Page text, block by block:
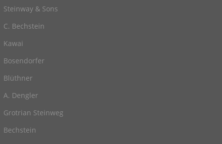
Steinway & Sons
C. Bechstein
Kawai
Bosendorfer
Blüthner
A. Dengler
Grotrian Steinweg
Bechstein